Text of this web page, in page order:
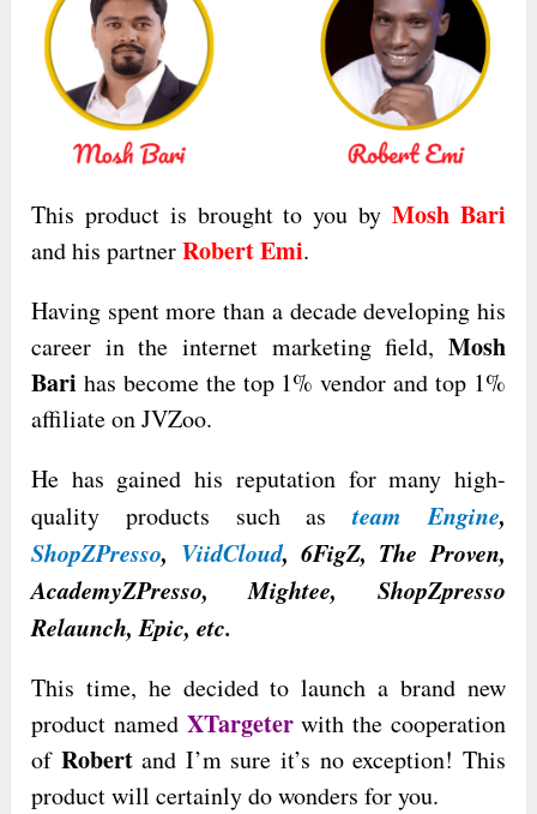
This product is brought to you byMosh Bari
and his partnerRobert Emi.
Having spent more than a decade developing his
career in the internet marketing field, Mosh
Bari has become the top 1% vendor and top 1%
affiliate on JVZoo.
He has gained his reputation for many high-
quality products such asteam Engine,
ShopZPresso, ViidCloud, 6FigZ, The Proven,
AcademyZPresso, Mightee, ShopZpresso
Relaunch, Epic, etc.
This time, he decided to launch a brand new
product named XTargeterwith the cooperation
of Robertand I’m sure it’s no exception! This
product will certainly do wonders for you.